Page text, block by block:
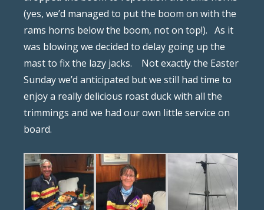
(yes, we’d managed to put the boom on with the
rams horns below the boom, not on top!). As it
was blowing we decided to delay going up the
mast to fix the lazy jacks.
Not exactly the Easter
Sunday we’d anticipated but we still had time to
enjoy a really delicious roast duck with all the
trimmings and we had our own little service on
board.